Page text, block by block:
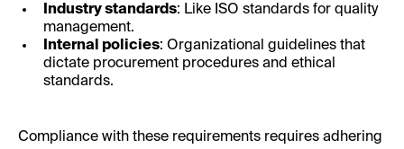
Industry standards: Like ISO standards for quality
management.
Internal policies: Organizational guidelines that
dictate procurement procedures and ethical
standards.
Compliance with these requirements requires adhering